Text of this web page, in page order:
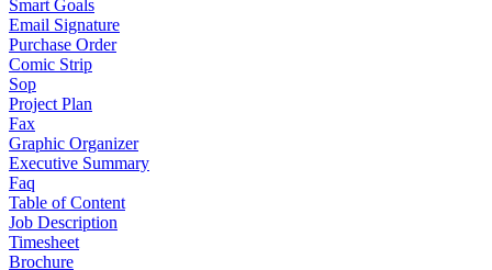
Smart Goals
Email Signature
Purchase Order
Comic Strip
Sop
Project Plan
Fax
Graphic Organizer
Executive Summary
Faq
Table of Content
Job Description
Timesheet
Brochure